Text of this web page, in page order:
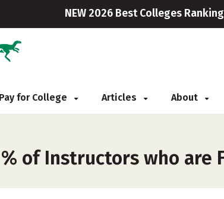
NEW 2026 Best Colleges
Pay for College Articles About
of Instructors who